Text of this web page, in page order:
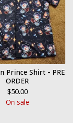
Prince Shirt - PRE
ORDER
$50.00
On sale